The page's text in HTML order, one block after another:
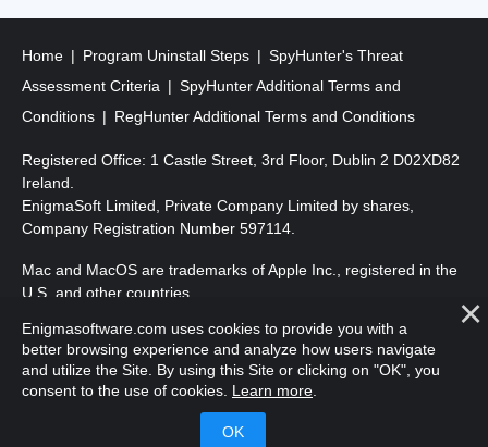
Home Program Uninstall Steps
SpyHunter's Threat
Assessment Criteria
SpyHunter Additional Terms and
Conditions
RegHunter Additional Terms and Conditions
Registered Office: 1 Castle Street, 3rd Floor, Dublin 2 D02XD82
Ireland.
EnigmaSoft Limited, Private Company Limited by shares,
Company Registration Number 597114.
Mac and MacOS are trademarks of Apple Inc., registered in the
U.S. and other countries.
Copyright 2016-2026. EnigmaSoft Ltd. All Rights Reserved.
Enigmasoftware.com uses cookies to provide you with a
better browsing experience and analyze how users navigate
and utilize the Site. By using this Site or clicking on "OK", you
consent to the use of cookies. Learn more